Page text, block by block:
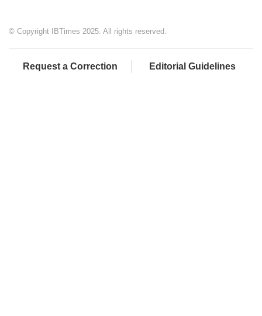
© Copyright IBTimes 2025. All rights reserved.
Request a Correction Editorial Guidelines